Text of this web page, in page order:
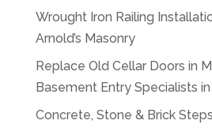
Wrought Iron Railing
Arnold’s Masonry
Replace Old Cellar Doors in
Basement Entry Specialists
Concrete, Stone & Brick